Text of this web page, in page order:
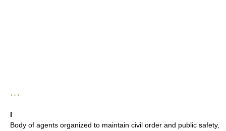
* * *
I
Body of agents organized to maintain civil order and public safety,